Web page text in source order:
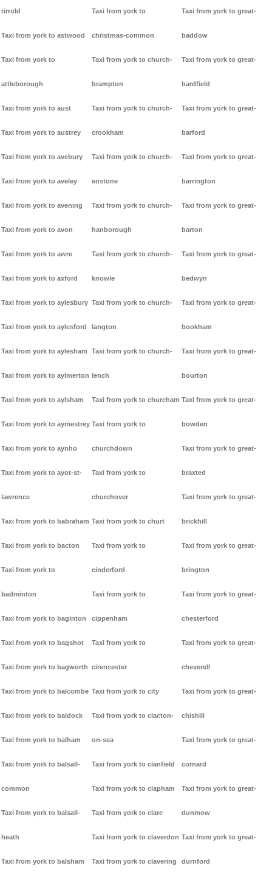
tirrold
Taxi from york to astwood
Taxi from york to
attleborough
Taxi from york to aust
Taxi from york to austrey
Taxi from york to avebury
Taxi from york to aveley
Taxi from york to avening
Taxi from york to avon
Taxi from york to awre
Taxi from york to axford
Taxi from york to aylesbury
Taxi from york to aylesford
Taxi from york to aylesham
Taxi from york to aylmerton
Taxi from york to aylsham
Taxi from york to aymestrey
Taxi from york to aynho
Taxi from york to ayot-st-
lawrence
Taxi from york to babraham
Taxi from york to bacton
Taxi from york to
badminton
Taxi from york to baginton
Taxi from york to bagshot
Taxi from york to bagworth
Taxi from york to balcombe
Taxi from york to baldock
Taxi from york to balham
Taxi from york to balsall-
common
Taxi from york to balsall-
heath
Taxi from york to balsham
Taxi from york to
christmas-common
Taxi from york to church-
brampton
Taxi from york to church-
crookham
Taxi from york to church-
enstone
Taxi from york to church-
hanborough
Taxi from york to church-
knowle
Taxi from york to church-
langton
Taxi from york to church-
lench
Taxi from york to churcham
Taxi from york to
churchdown
Taxi from york to
churchover
Taxi from york to churt
Taxi from york to
cinderford
Taxi from york to
cippenham
Taxi from york to
cirencester
Taxi from york to city
Taxi from york to clacton-
on-sea
Taxi from york to clanfield
Taxi from york to clapham
Taxi from york to clare
Taxi from york to claverdon
Taxi from york to clavering
Taxi from york to great-
baddow
Taxi from york to great-
bardfield
Taxi from york to great-
barford
Taxi from york to great-
barrington
Taxi from york to great-
barton
Taxi from york to great-
bedwyn
Taxi from york to great-
bookham
Taxi from york to great-
bourton
Taxi from york to great-
bowden
Taxi from york to great-
braxted
Taxi from york to great-
brickhill
Taxi from york to great-
brington
Taxi from york to great-
chesterford
Taxi from york to great-
cheverell
Taxi from york to great-
chishill
Taxi from york to great-
cornard
Taxi from york to great-
dunmow
Taxi from york to great-
durnford